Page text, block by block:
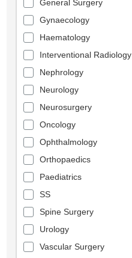
General Surgery
Gynaecology
Haematology
Interventional Radiology
Nephrology
Neurology
Neurosurgery
Oncology
Ophthalmology
Orthopaedics
Paediatrics
SS
Spine Surgery
Urology
Vascular Surgery